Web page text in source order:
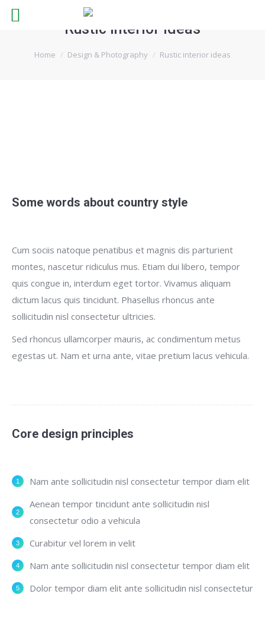
Rustic interior ideas
You are here:
Home Design & Photography Rustic interior ideas
Some words about country style
Cum sociis natoque penatibus et magnis dis parturient
montes, nascetur ridiculus mus. Etiam dui libero, tempor
quis congue in, interdum eget tortor. Vivamus aliquam
dictum lacus quis tincidunt. Phasellus rhoncus ante
sollicitudin nisl consectetur ultricies.
Sed rhoncus ullamcorper mauris, ac condimentum metus
egestas ut. Nam et urna ante, vitae pretium lacus vehicula.
Core design principles
Nam ante sollicitudin nisl consectetur tempor diam elit
Aenean tempor tincidunt ante sollicitudin nisl
consectetur odio a vehicula
Curabitur vel lorem in velit
Nam ante sollicitudin nisl consectetur tempor diam elit
Dolor tempor diam elit ante sollicitudin nisl consectetur